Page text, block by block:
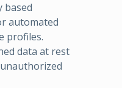
based
automated
profiles.
data at rest